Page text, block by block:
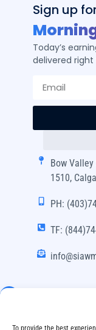
To provide the best
Sign up
Today’s
delivered right
Bow Valley
1510,
PH:
TF: